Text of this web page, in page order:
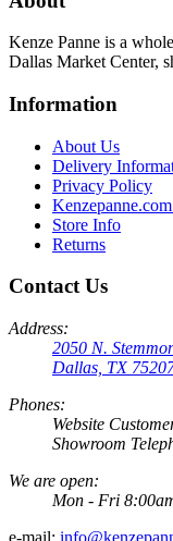
Kenze Panne is a
Dallas Market Center,
Information
About Us
Delivery
Privacy Policy
Store Info
Returns
Contact Us
Address:
2050 N.
Dallas, TX
Phones:
Website
Showroom
We are open:
Mon - Fri